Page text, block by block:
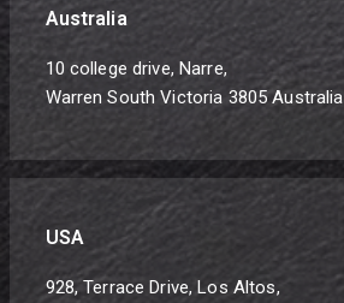
Australia
10 college drive, Narre,
Warren South Victoria 3805 Australia
USA
928, Terrace Drive, Los Altos,